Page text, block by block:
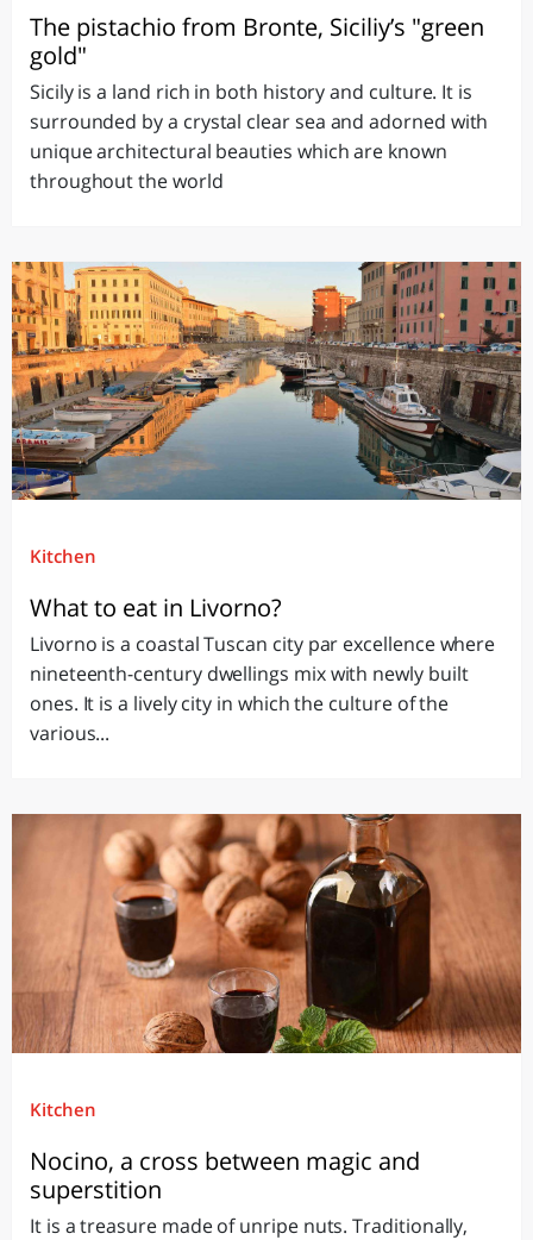
The pistachio from Bronte, Siciliy’s "green
gold"
Sicily is a land rich in both history and culture. It is
surrounded by a crystal clear sea and adorned with
unique architectural beauties which are known
throughout the world
Kitchen
What to eat in Livorno?
Livorno is a coastal Tuscan city par excellence where
nineteenth-century dwellings mix with newly built
ones. It is a lively city in which the culture of the
various...
Kitchen
Nocino, a cross between magic and
superstition
It is a treasure made of unripe nuts. Traditionally,